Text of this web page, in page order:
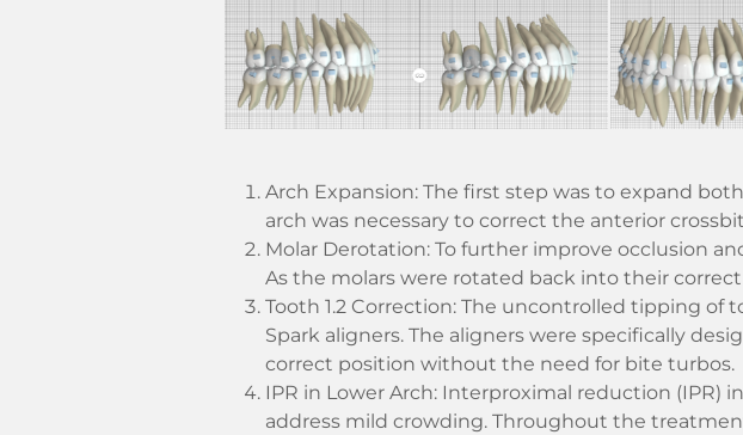
Arch Expansion: The first step was to expand
arch was necessary to correct the anterior
Molar Derotation: To further improve occlusion
As the molars were rotated back into their
Tooth 1.2 Correction: The uncontrolled tipping of
Spark aligners. The aligners were specifically
correct position without the need for bite turbos.
IPR in Lower Arch: Interproximal reduction (IPR)
address mild crowding. Throughout the